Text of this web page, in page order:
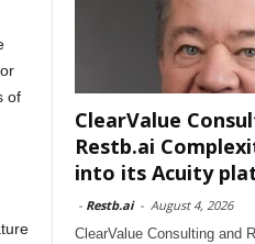
of
ClearValue
Restb.ai
into its Acuity
- Restb.ai - August 4, 2026
ClearValue Consulting and